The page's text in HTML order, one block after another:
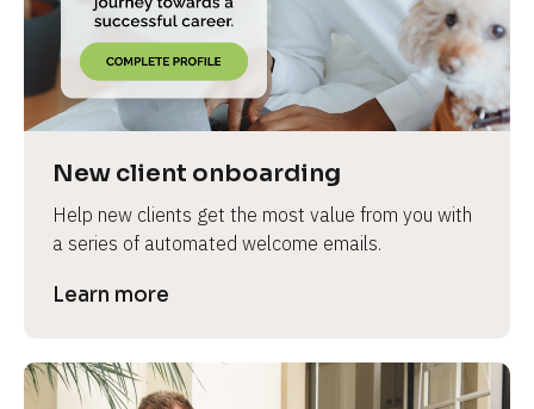
P
e
i
w
b
o
y
L
New client onboarding
Help new clients get the most value from you with
a series of automated welcome emails.
Learn more